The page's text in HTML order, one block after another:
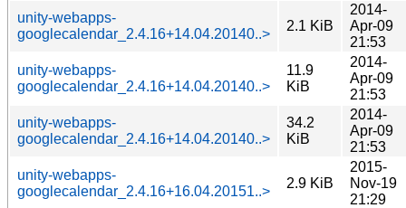
unity-webapps-
googlecalendar_2.4.16+14.04.20140..>
2.1 KiB
2014-
Apr-09
21:53
unity-webapps-
googlecalendar_2.4.16+14.04.20140..>
11.9
KiB
2014-
Apr-09
21:53
unity-webapps-
googlecalendar_2.4.16+14.04.20140..>
34.2
KiB
2014-
Apr-09
21:53
unity-webapps-
googlecalendar_2.4.16+16.04.20151..>
2.9 KiB
2015-
Nov-19
21:29